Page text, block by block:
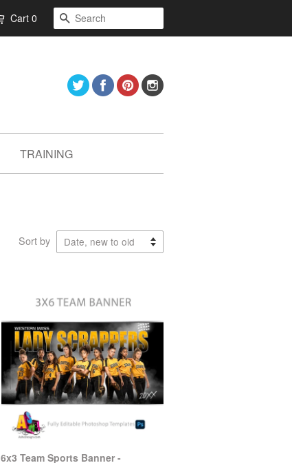
Cart 0 Search
TwitterFacebook
Pinterest
TRAINING
Sort by
6x3 Team Sports Banner -